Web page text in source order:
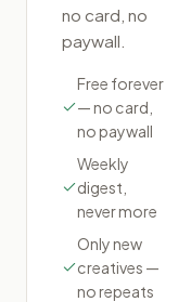
no card, no
paywall.
Free forever
— no card,
no paywall
Weekly
digest,
never more
Only new
creatives —
no repeats